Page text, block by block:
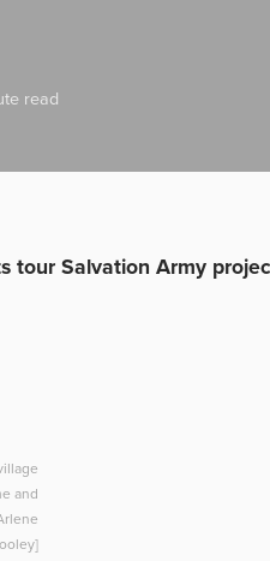
read
tour Salvation Army
and